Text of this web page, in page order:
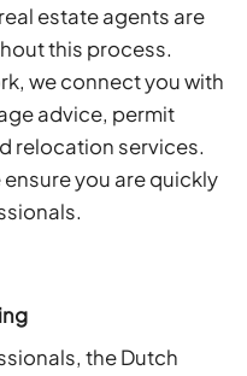
estate agents are
this process.
we connect you with
advice, permit
relocation services.
ensure you are quickly
the Dutch